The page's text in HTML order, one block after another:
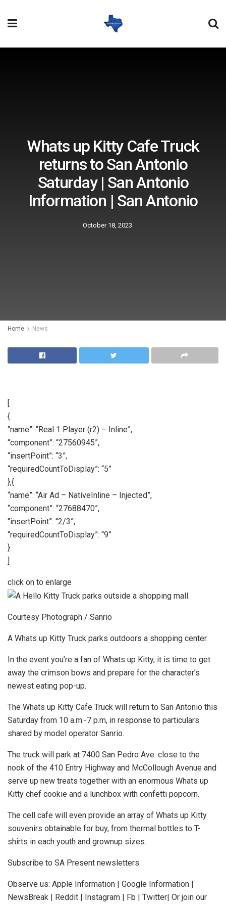
Whats up Kitty Cafe Truck
returns to San Antonio
Saturday | San Antonio
Information | San Antonio
October 18, 2023
Home News
[
{
“name”: “Real 1 Player (r2) – Inline”,
“component”: “27560945”,
“insertPoint”: “3”,
“requiredCountToDisplay”: “5”
},{
“name”: “Air Ad – NativeInline – Injected”,
“component”: “27688470”,
“insertPoint”: “2/3”,
“requiredCountToDisplay”: “9”
}
]
click on to enlarge
Courtesy Photograph / Sanrio
A Whats up Kitty Truck parks outdoors a shopping center.
In the event you’re a fan of Whats up Kitty, it is time to get
away the crimson bows and prepare for the character’s
newest eating pop-up.
The Whats up Kitty Cafe Truck will return to San Antonio this
Saturday from 10 a.m.-7 p.m, in response to particulars
shared by model operator Sanrio.
The truck will park at 7400 San Pedro Ave. close to the
nook of the 410 Entry Highway and McCollough Avenue and
serve up new treats together with an enormous Whats up
Kitty chef cookie and a lunchbox with confetti popcorn.
The cell cafe will even provide an array of Whats up Kitty
souvenirs obtainable for buy, from thermal bottles to T-
shirts in each youth and grownup sizes.
Subscribe to SA Present newsletters.
Observe us: Apple Information | Google Information |
NewsBreak | Reddit | Instagram | Fb | Twitter| Or join our